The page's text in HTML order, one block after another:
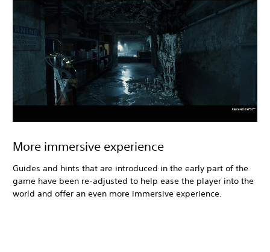
More immersive experience
Guides and hints that are introduced in the early part of the
game have been re-adjusted to help ease the player into the
world and offer an even more immersive experience.